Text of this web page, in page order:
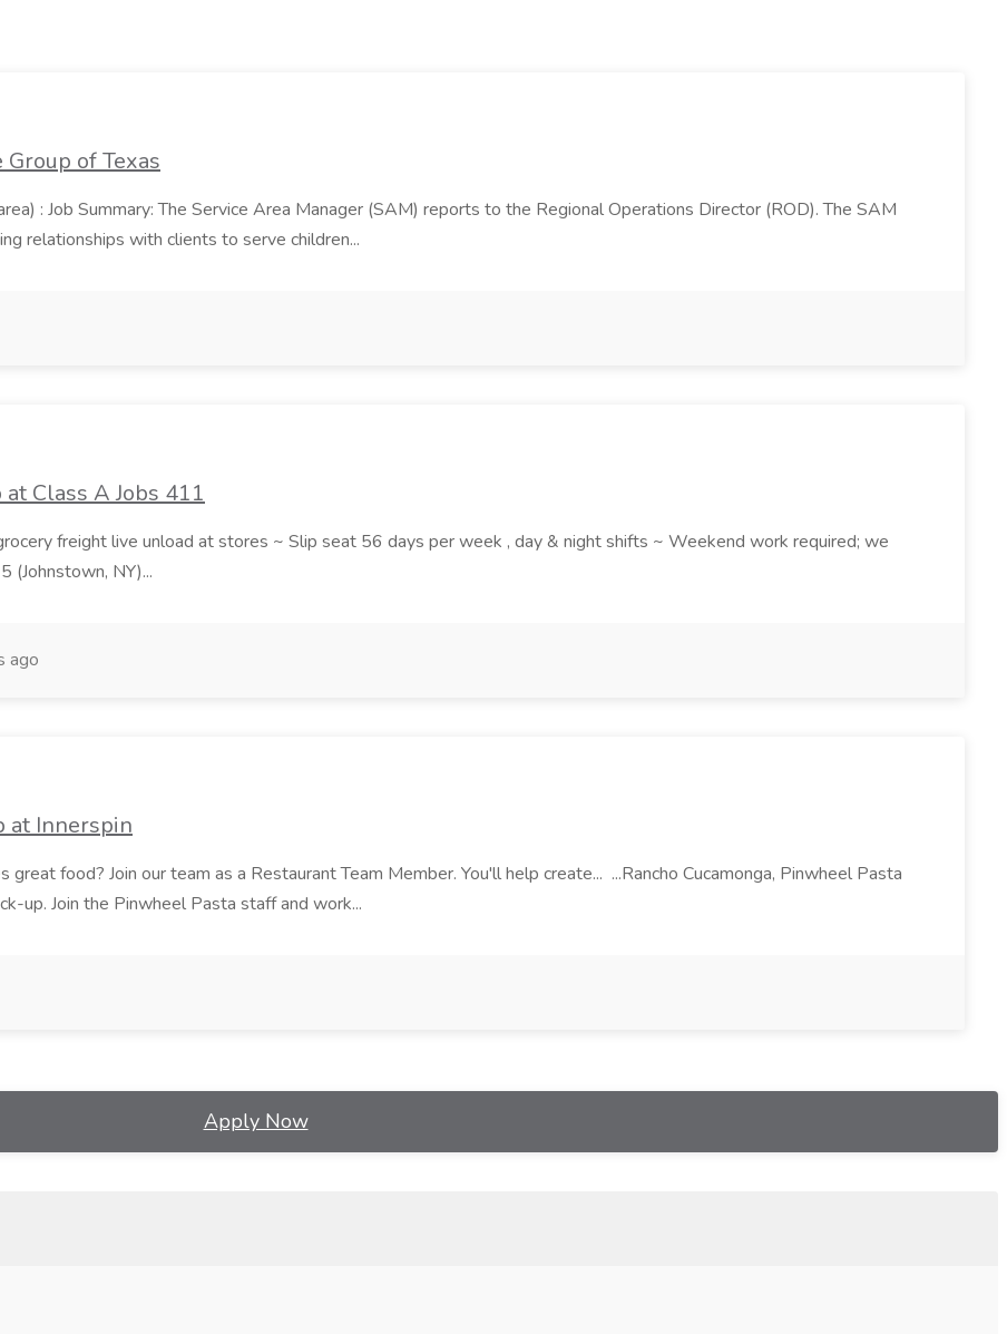
of Texas
: Job Summary: The Service Area Manager (SAM) reports to the Regional Operations Director (ROD). The SAM
relationships with clients to serve children...
Class A Jobs 411
freight live unload at stores ~ Slip seat 56 days per week , day & night shifts ~ Weekend work required; we
NY)...
ago
at Innerspin
food? Join our team as a Restaurant Team Member. You'll help create... ...Rancho Cucamonga, Pinwheel Pasta
up. Join the Pinwheel Pasta staff and work...
Apply Now